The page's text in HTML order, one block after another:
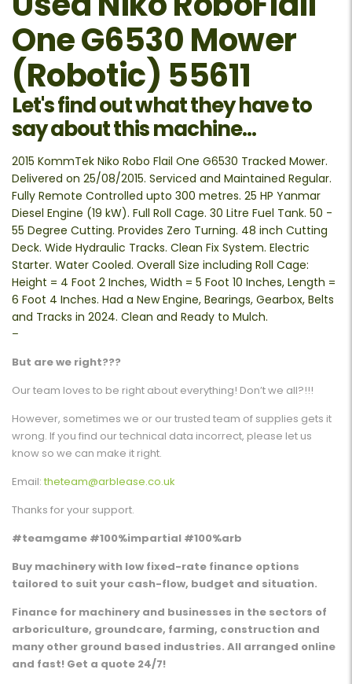
One G6530 Mower
(Robotic) 55611
Let's find out what they have to
say about this machine...
2015 KommTek Niko Robo Flail One G6530 Tracked Mower.
Delivered on 25/08/2015. Serviced and Maintained Regular.
Fully Remote Controlled upto 300 metres. 25 HP Yanmar
Diesel Engine (19 kW). Full Roll Cage. 30 Litre Fuel Tank. 50 -
55 Degree Cutting. Provides Zero Turning. 48 inch Cutting
Deck. Wide Hydraulic Tracks. Clean Fix System. Electric
Starter. Water Cooled. Overall Size including Roll Cage:
Height = 4 Foot 2 Inches, Width = 5 Foot 10 Inches, Length =
6 Foot 4 Inches. Had a New Engine, Bearings, Gearbox, Belts
and Tracks in 2024. Clean and Ready to Mulch.
–
But are we right???
Our team loves to be right about everything! Don’t we all?!!!
However, sometimes we or our trusted team of supplies gets it
wrong. If you find our technical data incorrect, please let us
know so we can make it right.
Email: theteam@arblease.co.uk
Thanks for your support.
#teamgame #100%impartial #100%arb
Buy machinery with low fixed-rate finance options
tailored to suit your cash-flow, budget and situation.
Finance for machinery and businesses in the sectors of
arboriculture, groundcare, farming, construction and
many other ground based industries. All arranged online
and fast! Get a quote 24/7!